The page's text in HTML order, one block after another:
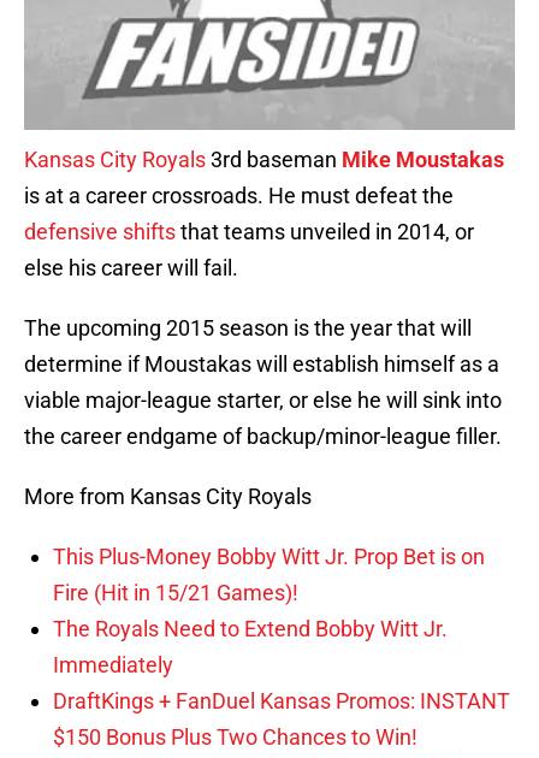
Kansas City Royals3rd baseman Mike Moustakas
is at a career crossroads. He must defeat the
defensive shiftsthat teams unveiled in 2014, or
else his career will fail.
The upcoming 2015 season is the year that will
determine if Moustakas will establish himself as a
viable major-league starter, or else he will sink into
the career endgame of backup/minor-league filler.
More from Kansas City Royals
This Plus-Money Bobby Witt Jr. Prop Bet is on
Fire (Hit in 15/21 Games)!
The Royals Need to Extend Bobby Witt Jr.
Immediately
DraftKings + FanDuel Kansas Promos: INSTANT
$150 Bonus Plus Two Chances to Win!